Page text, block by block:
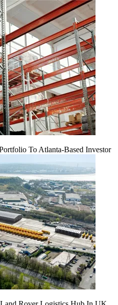
To Atlanta-Based Investor